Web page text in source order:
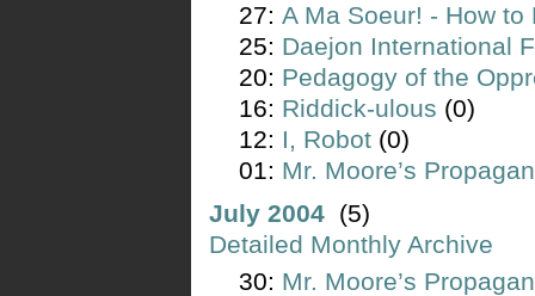
27: A Ma Soeur! - How
25: Daejon International
20: Pedagogy of the
16: Riddick-ulous (0)
12: I, Robot (0)
01: Mr. Moore’s
July 2004 (5)
Detailed Monthly Archive
30: Mr. Moore’s